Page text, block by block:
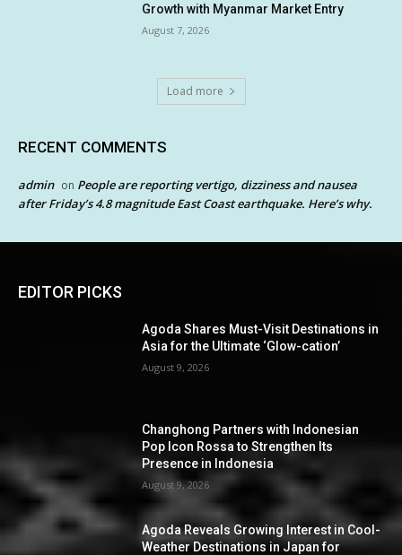
Growth with Myanmar Market Entry
August 7, 2026
Load more
RECENT COMMENTS
admin on People are reporting vertigo, dizziness and nausea
after Friday’s 4.8 magnitude East Coast earthquake. Here’s why.
EDITOR PICKS
Agoda Shares Must-Visit Destinations in
Asia for the Ultimate ‘Glow-cation’
August 9, 2026
Changhong Partners with Indonesian
Pop Icon Rossa to Strengthen Its
Presence in Indonesia
August 9, 2026
Agoda Reveals Growing Interest in Cool-
Weather Destinations in Japan for